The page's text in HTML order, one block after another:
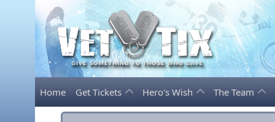
Home Get Tickets Hero's Wish The Team